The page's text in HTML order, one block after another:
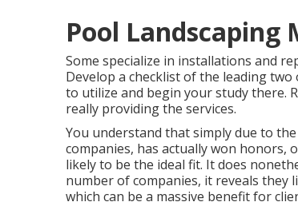
Pool Landscaping
Some specialize in installations and
Develop a checklist of the leading
to utilize and begin your study there.
really providing the services.
You understand that simply due to
companies, has actually won honors,
likely to be the ideal fit. It does
number of companies, it reveals they
which can be a massive benefit for